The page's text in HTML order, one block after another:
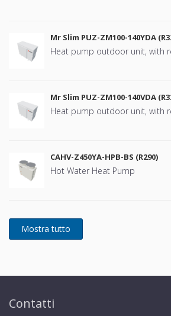
Mr Slim PUZ-ZM100-140YDA
Heat pump outdoor unit, with
Mr Slim PUZ-ZM100-140VDA
Heat pump outdoor unit, with
CAHV-Z450YA-HPB-BS (R290)
Hot Water Heat Pump
Contatti